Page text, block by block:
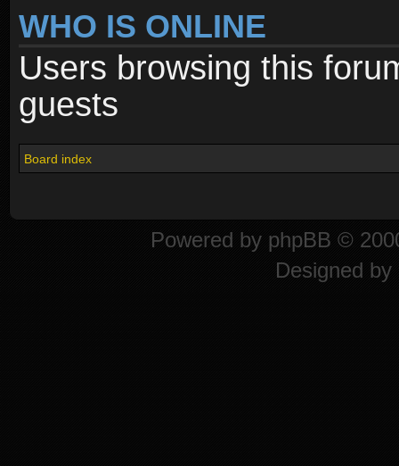
WHO IS ONLINE
Users browsing this
guests
Board index
Powered by phpBB ©
Designed by